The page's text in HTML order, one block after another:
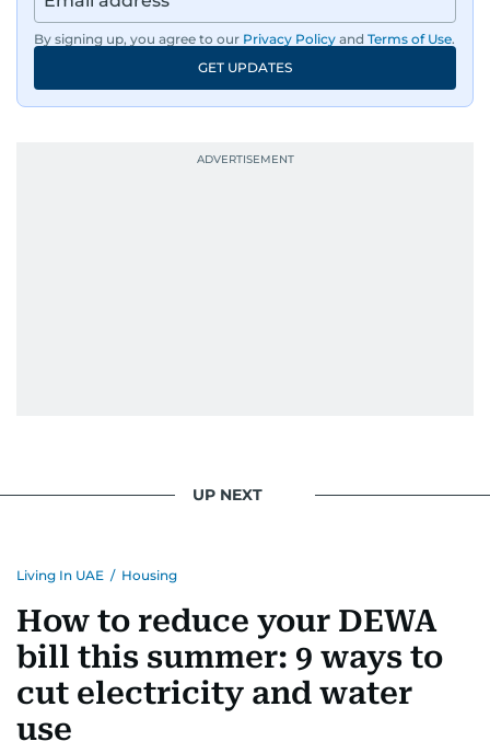
By signing up, you agree to our Privacy Policy and Terms of Use.
GET UPDATES
UP NEXT
Living In UAE / Housing
How to reduce your DEWA
bill this summer: 9 ways to
cut electricity and water
use